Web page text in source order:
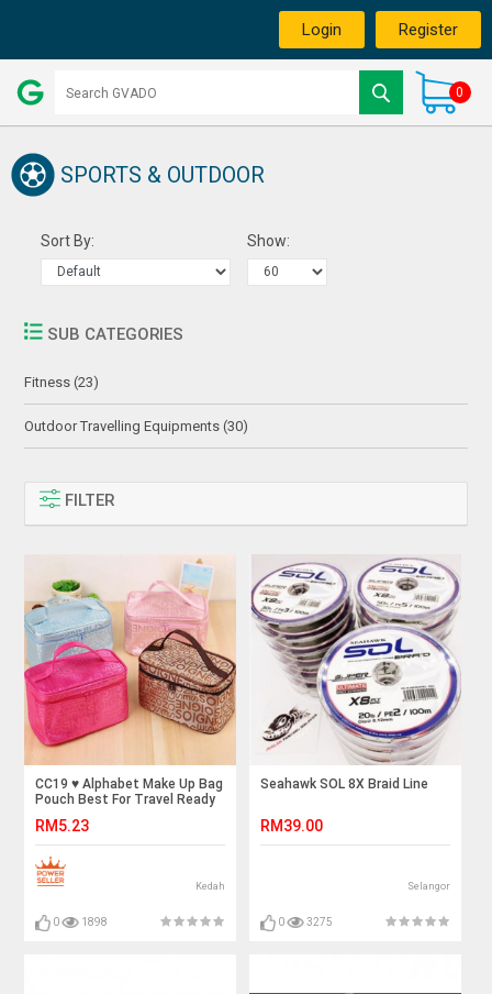
Login Register
0
SPORTS & OUTDOOR
Sort By: Show:
SUB CATEGORIES
Fitness (23)
Outdoor Travelling Equipments (30)
FILTER
CC19 ♥️ Alphabet Make Up Bag
Pouch Best For Travel Ready
RM5.23
Kedah
0 1898
Seahawk SOL 8X Braid Line
RM39.00
Selangor
0 3275